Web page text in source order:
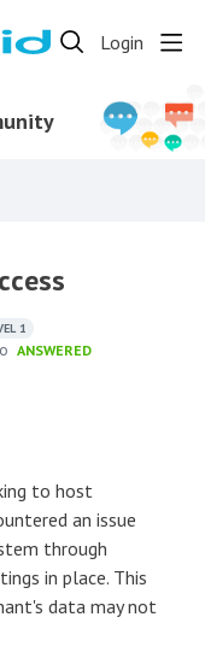
Login
1
ANSWERED
to host
an issue
through
in place. This
data may not